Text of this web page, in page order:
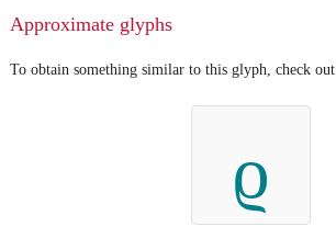
Approximate glyphs
To obtain something similar to this glyph, check
ϱ